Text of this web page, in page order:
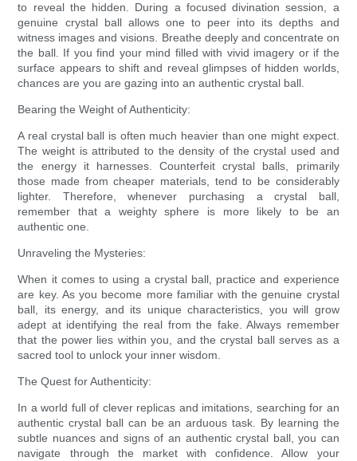
to reveal the hidden. During a focused divination session, a
genuine crystal ball allows one to peer into its depths and
witness images and visions. Breathe deeply and concentrate on
the ball. If you find your mind filled with vivid imagery or if the
surface appears to shift and reveal glimpses of hidden worlds,
chances are you are gazing into an authentic crystal ball.
Bearing the Weight of Authenticity:
A real crystal ball is often much heavier than one might expect.
The weight is attributed to the density of the crystal used and
the energy it harnesses. Counterfeit crystal balls, primarily
those made from cheaper materials, tend to be considerably
lighter. Therefore, whenever purchasing a crystal ball,
remember that a weighty sphere is more likely to be an
authentic one.
Unraveling the Mysteries:
When it comes to using a crystal ball, practice and experience
are key. As you become more familiar with the genuine crystal
ball, its energy, and its unique characteristics, you will grow
adept at identifying the real from the fake. Always remember
that the power lies within you, and the crystal ball serves as a
sacred tool to unlock your inner wisdom.
The Quest for Authenticity:
In a world full of clever replicas and imitations, searching for an
authentic crystal ball can be an arduous task. By learning the
subtle nuances and signs of an authentic crystal ball, you can
navigate through the market with confidence. Allow your